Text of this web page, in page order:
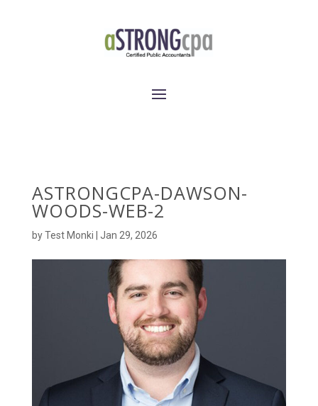
ASTRONGCPA-DAWSON-
WOODS-WEB-2
byTest Monki Jan 29, 2026